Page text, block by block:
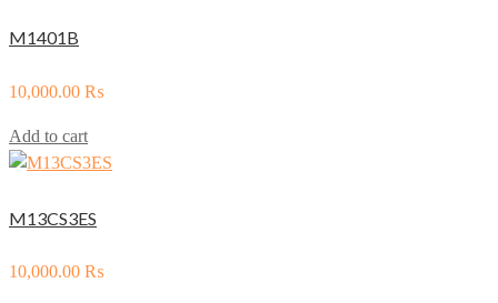
M1401B
10,000.00 ₨
Add to cart
M13CS3ES
10,000.00 ₨